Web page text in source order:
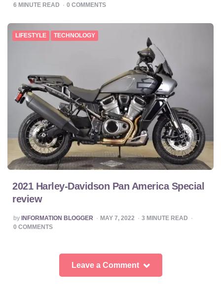
6 MINUTE READ 0 COMMENTS
LIFESTYLE TECHNOLOGY
2021 Harley-Davidson Pan America Special
review
POSTED
BY
by INFORMATION BLOGGER MAY 7, 2022 3 MINUTE READ
0 COMMENTS
Leave a Comment